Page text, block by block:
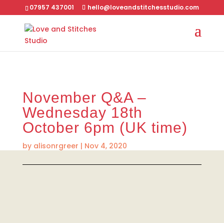
07957 437001 hello@loveandstitchesstudio.com
November Q&A –
Wednesday 18th
October 6pm (UK time)
by alisonrgreer | Nov 4, 2020